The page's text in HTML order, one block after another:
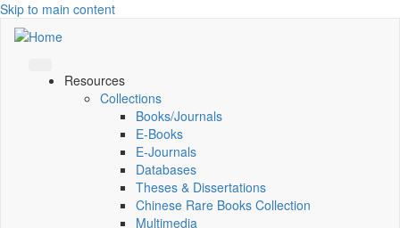
Skip to main content
Resources
Collections
Books/Journals
E-Books
E‑Journals
Databases
Theses & Dissertations
Chinese Rare Books Collection
Multimedia